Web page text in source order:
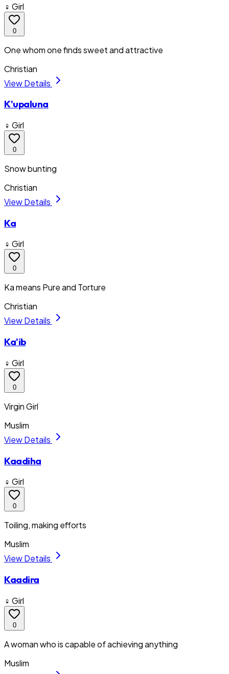
♀ Girl
0
One whom one finds sweet and attractive
Christian
View Details
K'upaluna
♀ Girl
0
Snow bunting
Christian
View Details
Ka
♀ Girl
0
Ka means Pure and Torture
Christian
View Details
Ka'ib
♀ Girl
0
Virgin Girl
Muslim
View Details
Kaadiha
♀ Girl
0
Toiling, making efforts
Muslim
View Details
Kaadira
♀ Girl
0
A woman who is capable of achieving anything
Muslim